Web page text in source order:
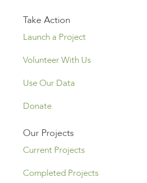
Take Action
Launch a Project
Volunteer With Us
Use Our Data
Donate
Our Projects
Current Projects
Completed Projects